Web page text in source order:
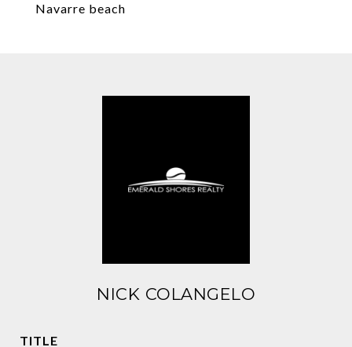
Navarre beach
NICK COLANGELO
TITLE